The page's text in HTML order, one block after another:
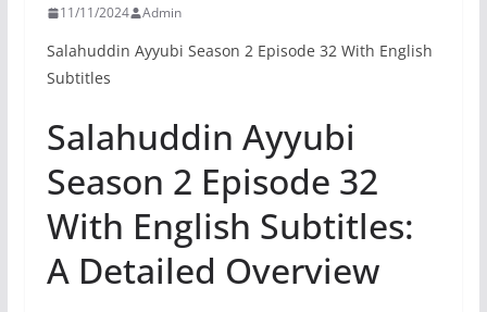
11/11/2024 Admin
Salahuddin Ayyubi Season 2 Episode 32 With English
Subtitles
Salahuddin Ayyubi
Season 2 Episode 32
With English Subtitles:
A Detailed Overview